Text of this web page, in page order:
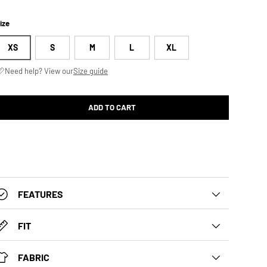
XS S M L XL
Need help? View ourSize guide
ADD TO CART
FEATURES
FIT
FABRIC